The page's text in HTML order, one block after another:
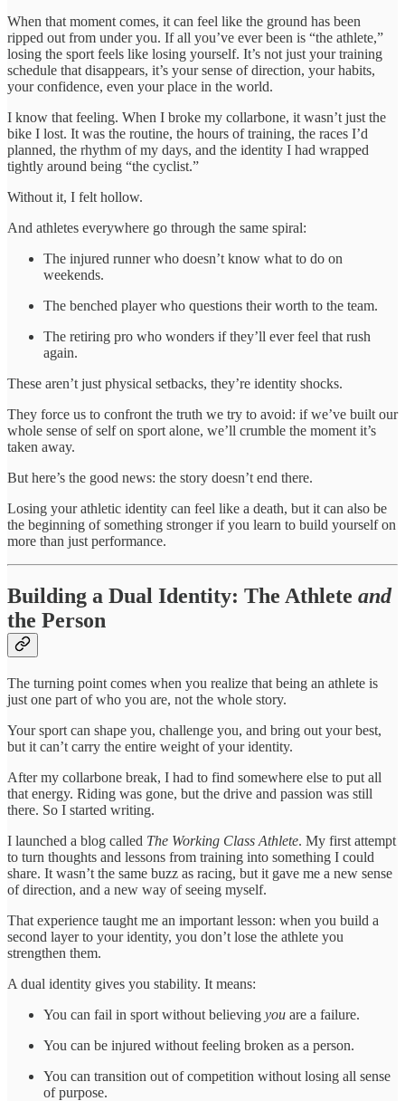
When that moment comes, it can feel like the ground has been
ripped out from under you. If all you’ve ever been is “the athlete,”
losing the sport feels like losing yourself. It’s not just your training
schedule that disappears, it’s your sense of direction, your habits,
your confidence, even your place in the world.
I know that feeling. When I broke my collarbone, it wasn’t just the
bike I lost. It was the routine, the hours of training, the races I’d
planned, the rhythm of my days, and the identity I had wrapped
tightly around being “the cyclist.”
Without it, I felt hollow.
And athletes everywhere go through the same spiral:
The injured runner who doesn’t know what to do on
weekends.
The benched player who questions their worth to the team.
The retiring pro who wonders if they’ll ever feel that rush
again.
These aren’t just physical setbacks, they’re identity shocks.
They force us to confront the truth we try to avoid: if we’ve built our
whole sense of self on sport alone, we’ll crumble the moment it’s
taken away.
But here’s the good news: the story doesn’t end there.
Losing your athletic identity can feel like a death, but it can also be
the beginning of something stronger if you learn to build yourself on
more than just performance.
Building a Dual Identity: The Athlete and
the Person
The turning point comes when you realize that being an athlete is
just one part of who you are, not the whole story.
Your sport can shape you, challenge you, and bring out your best,
but it can’t carry the entire weight of your identity.
After my collarbone break, I had to find somewhere else to put all
that energy. Riding was gone, but the drive and passion was still
there. So I started writing.
I launched a blog called The Working Class Athlete. My first attempt
to turn thoughts and lessons from training into something I could
share. It wasn’t the same buzz as racing, but it gave me a new sense
of direction, and a new way of seeing myself.
That experience taught me an important lesson: when you build a
second layer to your identity, you don’t lose the athlete you
strengthen them.
A dual identity gives you stability. It means:
You can fail in sport without believing you are a failure.
You can be injured without feeling broken as a person.
You can transition out of competition without losing all sense
of purpose.